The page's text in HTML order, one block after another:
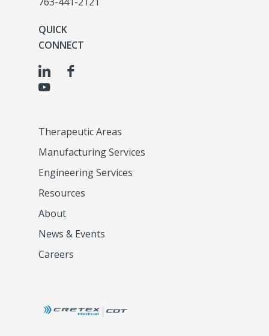
QUICK
CONNECT
Therapeutic Areas
Manufacturing Services
Engineering Services
Resources
About
News & Events
Careers